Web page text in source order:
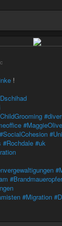
!
#SocialCohesion
#Rochdale #uk
#Brandmaueropfer
#Migration